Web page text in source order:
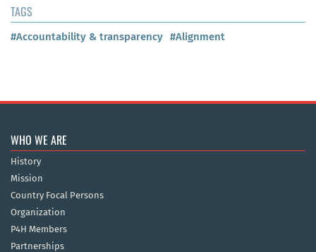
TAGS
#Accountability & transparency #Alignment
WHO WE ARE
History
Mission
Country Focal Persons
Organization
P4H Members
Partnerships